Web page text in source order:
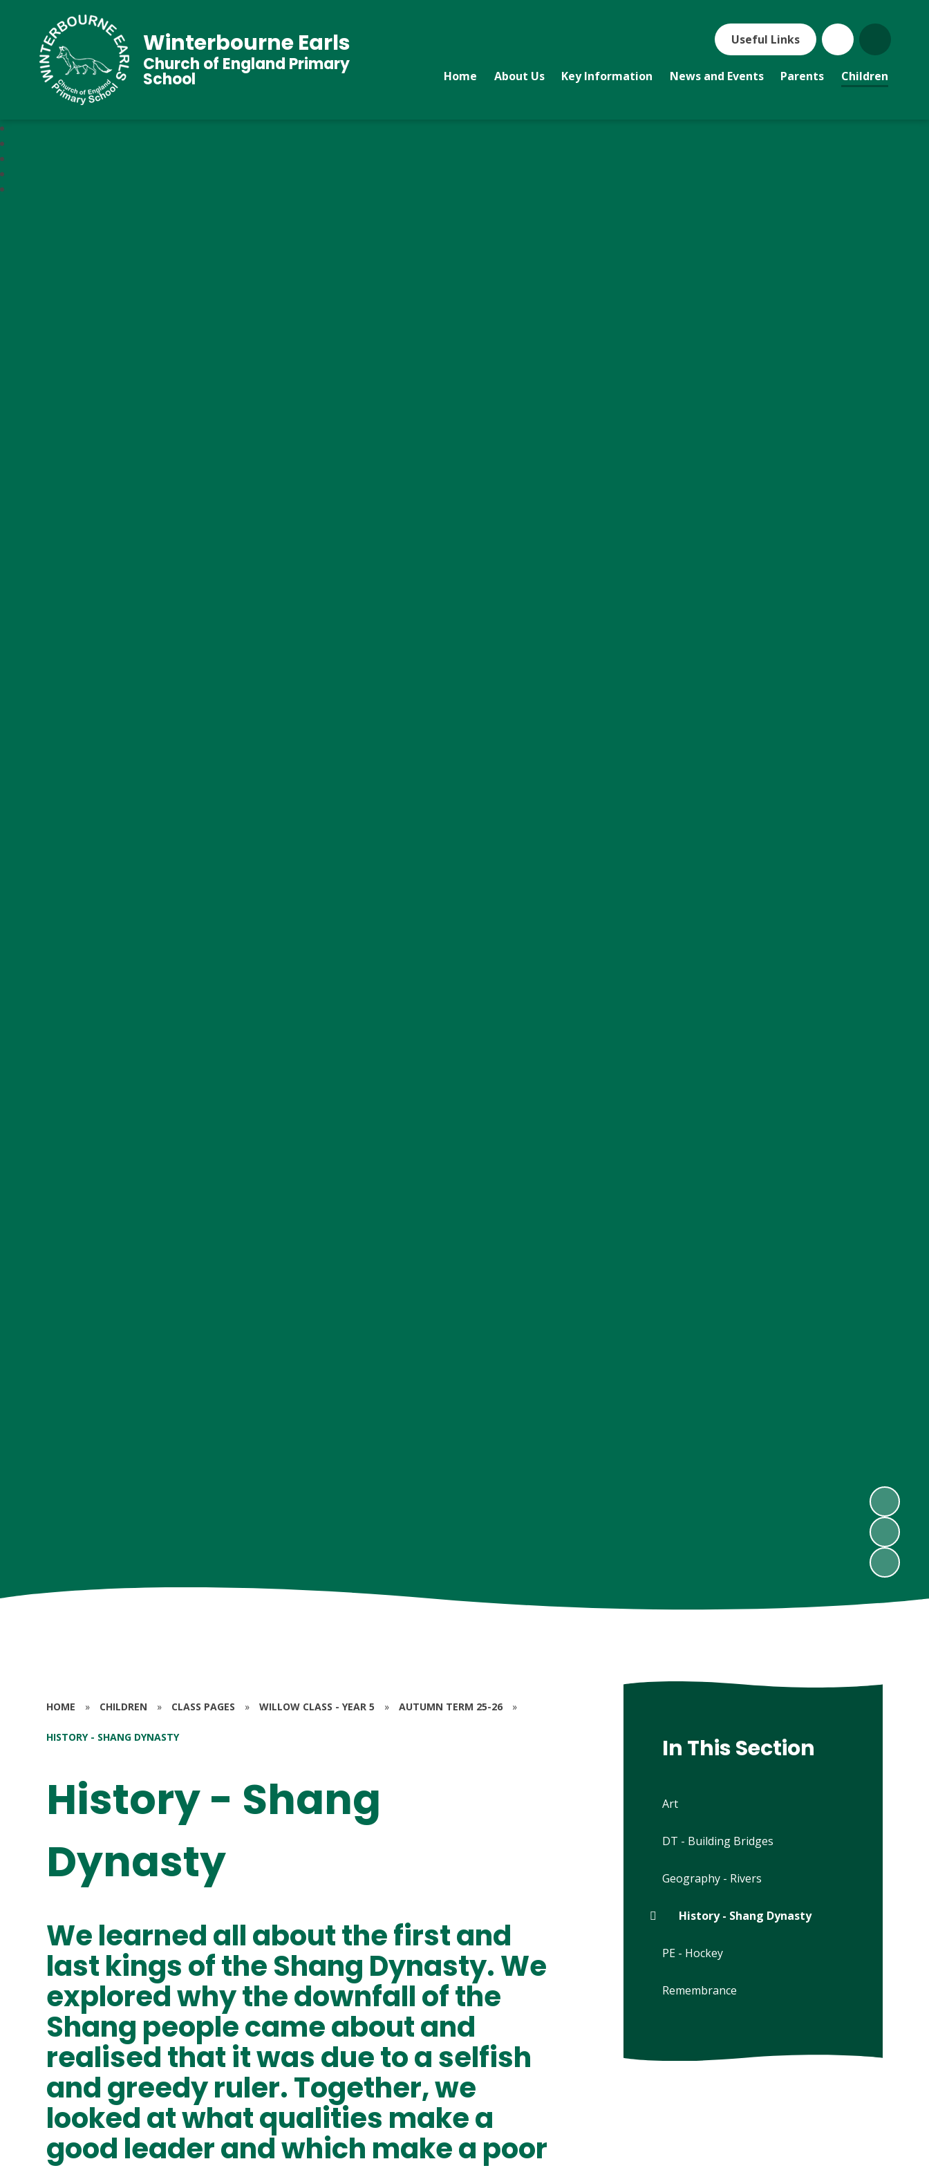
Useful Links
Home About Us Key Information News and Events Parents Children
Winterbourne Earls
Church of England Primary
School
HOME » CHILDREN » CLASS PAGES » WILLOW CLASS - YEAR 5 » AUTUMN TERM 25-26 »
HISTORY - SHANG DYNASTY
History - Shang
Dynasty
We learned all about the first and
last kings of the Shang Dynasty. We
explored why the downfall of the
Shang people came about and
realised that it was due to a selfish
and greedy ruler. Together, we
looked at what qualities make a
good leader and which make a poor
In This Section
Art
DT - Building Bridges
Geography - Rivers
History - Shang Dynasty
PE - Hockey
Remembrance